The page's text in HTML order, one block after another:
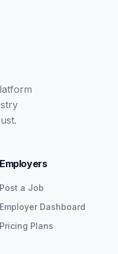
Employers
Post a Job
Employer Dashboard
Pricing Plans